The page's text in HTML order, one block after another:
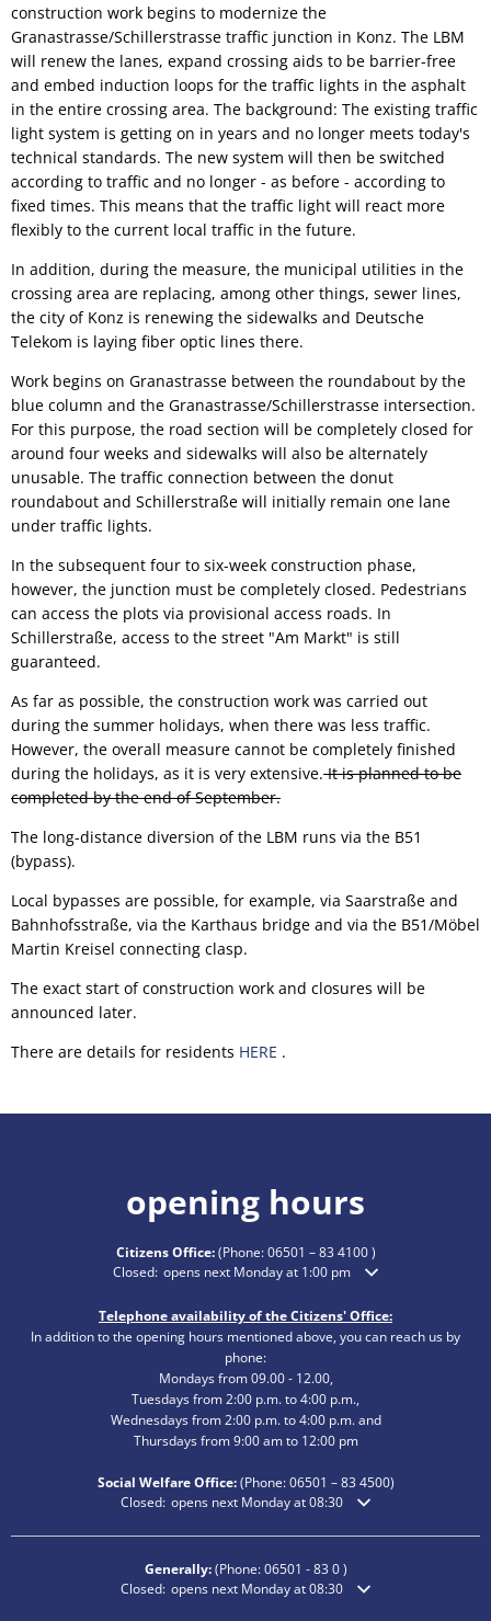
construction work begins to modernize the
Granastrasse/Schillerstrasse traffic junction in Konz. The LBM
will renew the lanes, expand crossing aids to be barrier-free
and embed induction loops for the traffic lights in the asphalt
in the entire crossing area. The background: The existing traffic
light system is getting on in years and no longer meets today's
technical standards. The new system will then be switched
according to traffic and no longer - as before - according to
fixed times. This means that the traffic light will react more
flexibly to the current local traffic in the future.
In addition, during the measure, the municipal utilities in the
crossing area are replacing, among other things, sewer lines,
the city of Konz is renewing the sidewalks and Deutsche
Telekom is laying fiber optic lines there.
Work begins on Granastrasse between the roundabout by the
blue column and the Granastrasse/Schillerstrasse intersection.
For this purpose, the road section will be completely closed for
around four weeks and sidewalks will also be alternately
unusable. The traffic connection between the donut
roundabout and Schillerstraße will initially remain one lane
under traffic lights.
In the subsequent four to six-week construction phase,
however, the junction must be completely closed. Pedestrians
can access the plots via provisional access roads. In
Schillerstraße, access to the street "Am Markt" is still
guaranteed.
As far as possible, the construction work was carried out
during the summer holidays, when there was less traffic.
However, the overall measure cannot be completely finished
during the holidays, as it is very extensive.It is planned to be
completed by the end of September.
The long-distance diversion of the LBM runs via the B51
(bypass).
Local bypasses are possible, for example, via Saarstraße and
Bahnhofsstraße, via the Karthaus bridge and via the B51/Möbel
Martin Kreisel connecting clasp.
The exact start of construction work and closures will be
announced later.
There are details for residents HERE .
opening hours
Citizens Office:(Phone:06501 – 83 4100)
Click to hide additional opening or closing times
Closed: opens next Monday at 1:00 pm
Telephone availability of the Citizens' Office:
In addition to the opening hours mentioned above, you can reach us by
phone:
Mondays from 09.00 - 12.00,
Tuesdays from 2:00 p.m. to 4:00 p.m.,
Wednesdays from 2:00 p.m. to 4:00 p.m. and
Thursdays from 9:00 am to 12:00 pm
Social Welfare Office:(Phone:06501 – 834500)
Click to hide additional opening or closing times
Closed: opens next Monday at 08:30
Generally:(Phone:06501 - 83 0)
Click to hide additional opening or closing times
Closed: opens next Monday at 08:30